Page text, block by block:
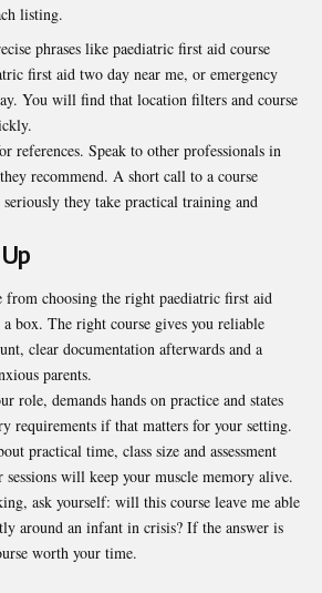
listing.
phrases like paediatric first aid course
first aid two day near me, or emergency
You will find that location filters and course
references. Speak to other professionals in
recommend. A short call to a course
they take practical training and
choosing the right paediatric first aid
box. The right course gives you reliable
clear documentation afterwards and a
parents.
role, demands hands on practice and states
requirements if that matters for your setting.
practical time, class size and assessment
sessions will keep your muscle memory alive.
ask yourself: will this course leave me able
around an infant in crisis? If the answer is
worth your time.